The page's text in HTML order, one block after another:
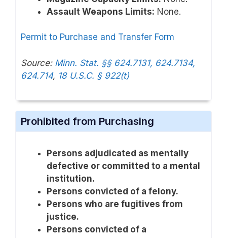
Assault Weapons Limits: None.
Permit to Purchase and Transfer Form
Source: Minn. Stat. §§ 624.7131, 624.7134,
624.714, 18 U.S.C. § 922(t)
Prohibited from Purchasing
Persons adjudicated as mentally
defective or committed to a mental
institution.
Persons convicted of a felony.
Persons who are fugitives from
justice.
Persons convicted of a